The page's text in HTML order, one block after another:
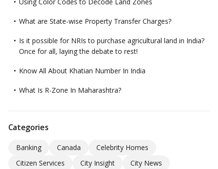
What are State-wise Property Transfer Charges?
Is it possible for NRIs to purchase agricultural land in India?
Once for all, laying the debate to rest!
Know All About Khatian Number In India
What Is R-Zone In Maharashtra?
Categories
Banking Canada
Celebrity Homes
Citizen Services
City Insight
City News